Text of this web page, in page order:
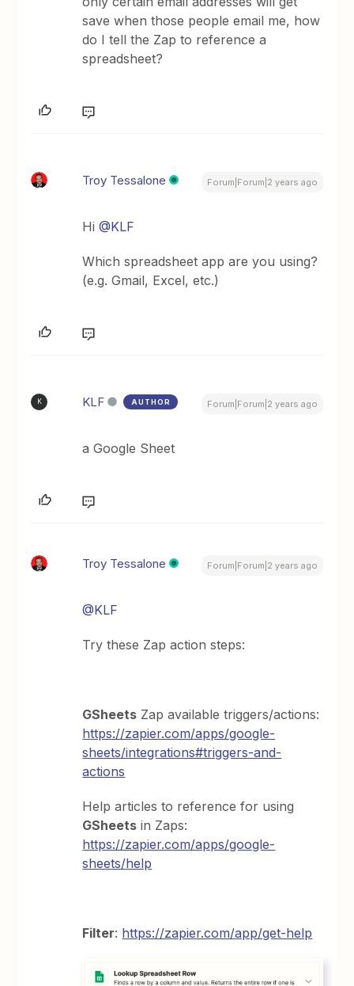
save when those people email me, how
do I tell the Zap to reference a
spreadsheet?
Troy Tessalone Forum|Forum|2 years ago
Hi@KLF
Which spreadsheet app are you using?
(e.g. Gmail, Excel, etc.)
K KLF AUTHOR Forum|Forum|2 years ago
a Google Sheet
Troy Tessalone Forum|Forum|2 years ago
@KLF
Try these Zap action steps:
GSheets Zap available triggers/actions:
https://zapier.com/apps/google-
sheets/integrations#triggers-and-
actions
Help articles to reference for using
GSheets in Zaps:
https://zapier.com/apps/google-
sheets/help
Filter: https://zapier.com/app/get-help